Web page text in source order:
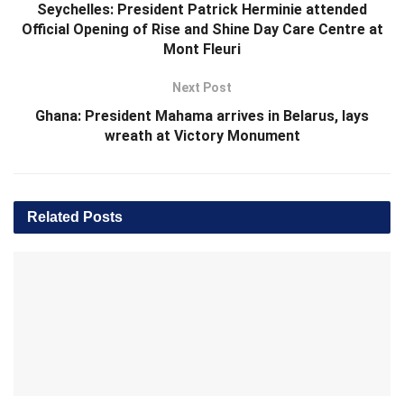
Seychelles: President Patrick Herminie attended
Official Opening of Rise and Shine Day Care Centre at
Mont Fleuri
Next Post
Ghana: President Mahama arrives in Belarus, lays
wreath at Victory Monument
Related Posts